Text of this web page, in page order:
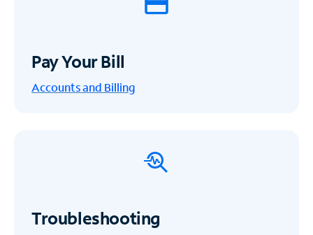
Pay Your Bill
Accounts and Billing
Troubleshooting